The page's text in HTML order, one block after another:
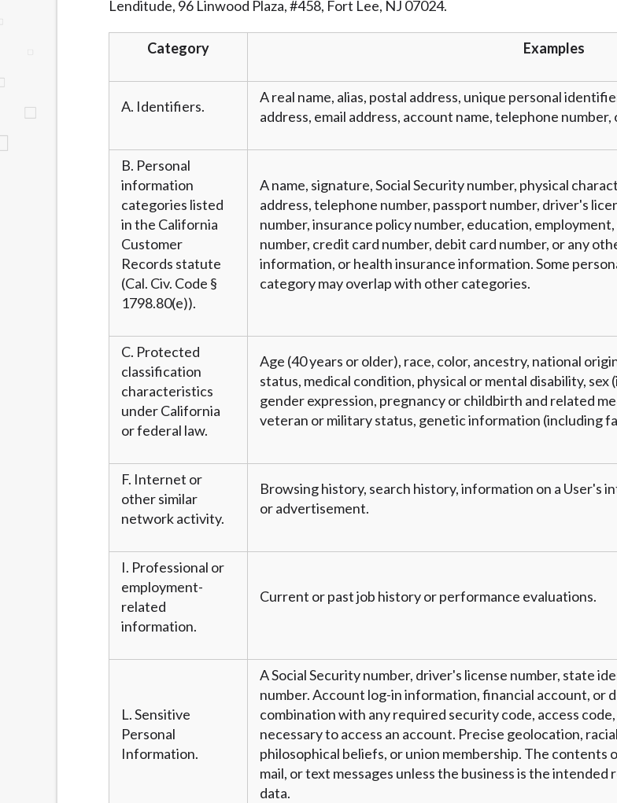
Lenditude, 96 Linwood Plaza, #458, Fort Lee, NJ 07024.
Category Examples
A. Identifiers.
A real name, alias, postal address, unique personal
address, email address, account name, telephone
B. Personal
information
categories listed
in the California
Customer
Records statute
(Cal. Civ. Code §
1798.80(e)).
A name, signature, Social Security number, physical
address, telephone number, passport number, driver's
number, insurance policy number, education,
number, credit card number, debit card number, or any
information, or health insurance information. Some
category may overlap with other categories.
C. Protected
classification
characteristics
under California
or federal law.
Age (40 years or older), race, color, ancestry, national
status, medical condition, physical or mental disability,
gender expression, pregnancy or childbirth and related
veteran or military status, genetic information (including
F. Internet or
other similar
network activity.
Browsing history, search history, information on a User's
or advertisement.
I. Professional or
employment-
related
information.
Current or past job history or performance evaluations.
L. Sensitive
Personal
Information.
A Social Security number, driver's license number, state
number. Account log-in information, financial account, or
combination with any required security code, access
necessary to access an account. Precise geolocation,
philosophical beliefs, or union membership. The contents
mail, or text messages unless the business is the
data.
website makes no warranties, guarantees, or representations that you will qualify for any
provided on this website are void where prohibited. Offer may not be available in AR, CT,